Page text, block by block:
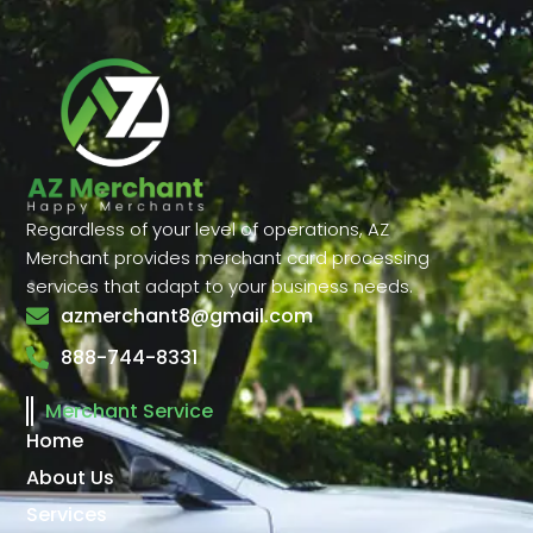
Regardless of your level of operations, AZ
Merchant provides merchant card processing
services that adapt to your business needs.
azmerchant8@gmail.com
888-744-8331
Merchant Service
Home
About Us
Services